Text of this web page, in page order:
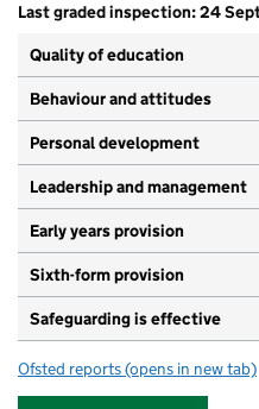
Last graded inspection: 24
Quality of education
Behaviour and attitudes
Personal development
Leadership and management
Early years provision
Sixth-form provision
Safeguarding is effective
Ofsted reports for Reach
(opens in new tab)